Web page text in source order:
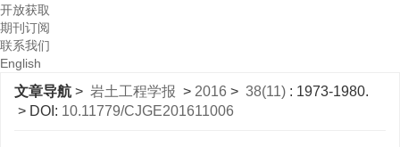
开放获取
期刊订阅
联系我们
English
文章导航 > 岩土工程学报 > 2016 > 38(11) : 1973-1980.
> DOI: 10.11779/CJGE201611006